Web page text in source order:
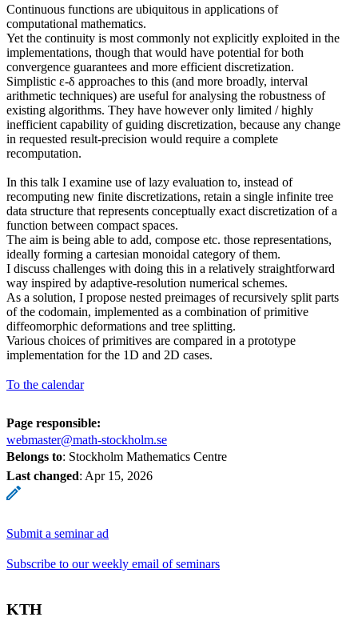
Continuous functions are ubiquitous in applications of
computational mathematics.
Yet the continuity is most commonly not explicitly exploited in the
implementations, though that would have potential for both
convergence guarantees and more efficient discretization.
Simplistic ε-δ approaches to this (and more broadly, interval
arithmetic techniques) are useful for analysing the robustness of
existing algorithms. They have however only limited / highly
inefficient capability of guiding discretization, because any change
in requested result-precision would require a complete
recomputation.
In this talk I examine use of lazy evaluation to, instead of
recomputing new finite discretizations, retain a single infinite tree
data structure that represents conceptually exact discretization of a
function between compact spaces.
The aim is being able to add, compose etc. those representations,
ideally forming a cartesian monoidal category of them.
I discuss challenges with doing this in a relatively straightforward
way inspired by adaptive-resolution numerical schemes.
As a solution, I propose nested preimages of recursively split parts
of the codomain, implemented as a combination of primitive
diffeomorphic deformations and tree splitting.
Various choices of primitives are compared in a prototype
implementation for the 1D and 2D cases.
To the calendar
Page responsible:
webmaster@math-stockholm.se
Belongs to: Stockholm Mathematics Centre
Last changed: Apr 15, 2026
Submit a seminar ad
Subscribe to our weekly email of seminars
KTH